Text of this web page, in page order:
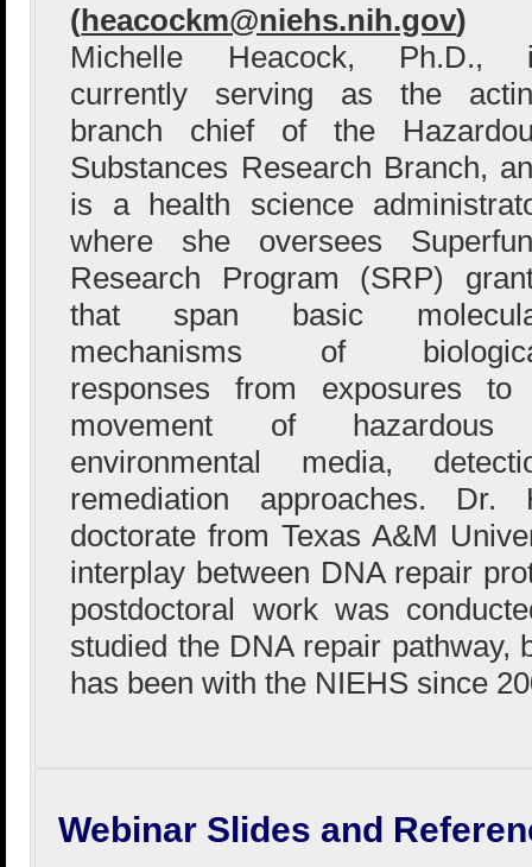
(heacockm@niehs.nih.gov)
Michelle Heacock, Ph.D.,
currently serving as the
branch chief of the
Substances Research Branch,
is a health science
where she oversees
Research Program (SRP)
that span basic
mechanisms of
responses from exposures to
movement of hazardous
environmental media,
remediation approaches. Dr.
doctorate from Texas A&M
interplay between DNA repair
postdoctoral work was
studied the DNA repair pathway,
has been with the NIEHS since
Webinar Slides and